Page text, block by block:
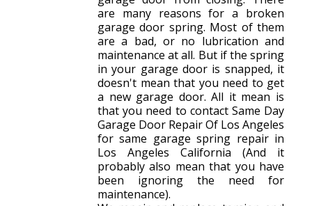
are many reasons for a broken
garage door spring. Most of them
are a bad, or no lubrication and
maintenance at all. But if the spring
in your garage door is snapped, it
doesn't mean that you need to get
a new garage door. All it mean is
that you need to contact Same Day
Garage Door Repair Of Los Angeles
for same garage spring repair in
Los Angeles California (And it
probably also mean that you have
been ignoring the need for
maintenance).